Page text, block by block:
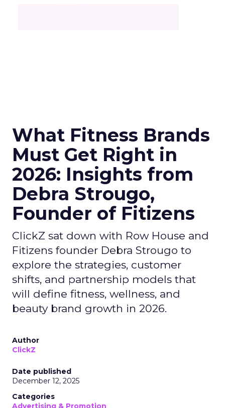
What Fitness Brands
Must Get Right in
2026: Insights from
Debra Strougo,
Founder of Fitizens
ClickZ sat down with Row House and
Fitizens founder Debra Strougo to
explore the strategies, customer
shifts, and partnership models that
will define fitness, wellness, and
beauty brand growth in 2026.
Author
ClickZ
Date published
December 12, 2025
Categories
Advertising & Promotion